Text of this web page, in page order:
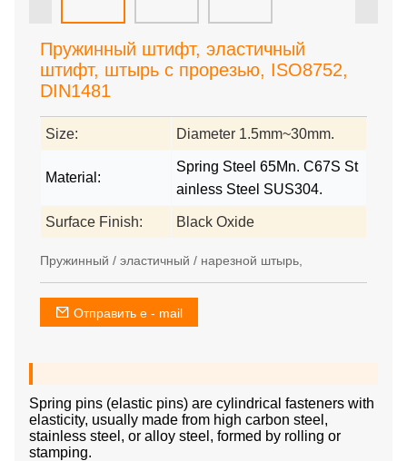
Пружинный штифт, эластичный
штифт, штырь с прорезью, ISO8752,
DIN1481
Size: Diameter 1.5mm~30mm.
Material:
Spring Steel 65Mn. C67S St
ainless Steel SUS304.
Surface Finish: Black Oxide
Пружинный / эластичный / нарезной штырь,
Отправить e - mail
Spring pins (elastic pins) are cylindrical fasteners with
elasticity, usually made from high carbon steel,
stainless steel, or alloy steel, formed by rolling or
stamping.